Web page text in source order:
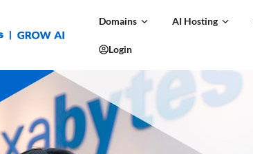
Domains AI Hosting
Login